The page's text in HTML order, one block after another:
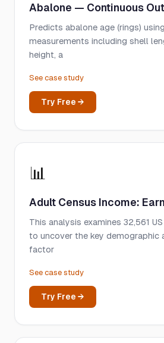
Abalone — Continuous
Predicts abalone age (rings)
measurements including shell
height, a
See case study
Try Free →
📊
Adult Census Income:
This analysis examines 32,561
to uncover the key demographic
factor
See case study
Try Free →